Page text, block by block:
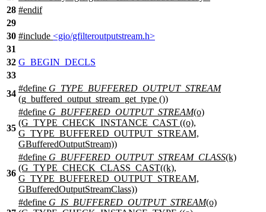
28 #endif
29
30 #include <gio/gfilteroutputstream.h>
31
32 G_BEGIN_DECLS
33
34
#define G_TYPE_BUFFERED_OUTPUT_STREAM
(g_buffered_output_stream_get_type ())
35
#define G_BUFFERED_OUTPUT_STREAM(o)
(G_TYPE_CHECK_INSTANCE_CAST ((o),
G_TYPE_BUFFERED_OUTPUT_STREAM,
GBufferedOutputStream))
36
#define G_BUFFERED_OUTPUT_STREAM_CLASS(k)
(G_TYPE_CHECK_CLASS_CAST((k),
G_TYPE_BUFFERED_OUTPUT_STREAM,
GBufferedOutputStreamClass))
#define G_IS_BUFFERED_OUTPUT_STREAM(o)